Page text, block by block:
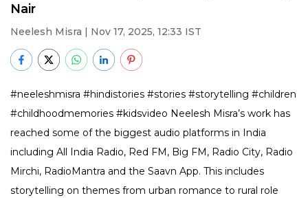
Nair
Neelesh Misra | Nov 17, 2025, 12:33 IST
#neeleshmisra #hindistories #stories #storytelling #children
#childhoodmemories #kidsvideo Neelesh Misra’s work has
reached some of the biggest audio platforms in India
including All India Radio, Red FM, Big FM, Radio City, Radio
Mirchi, RadioMantra and the Saavn App. This includes
storytelling on themes from urban romance to rural role